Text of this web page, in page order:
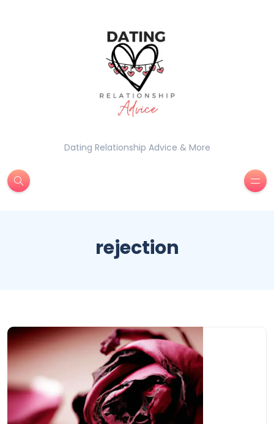
Dating Relationship Advice & More
rejection